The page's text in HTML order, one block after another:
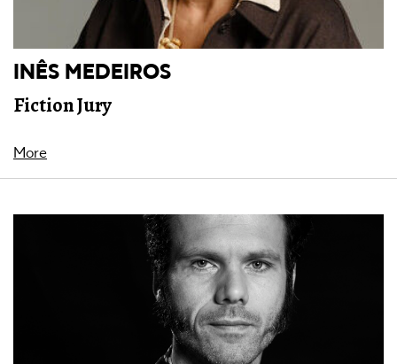
INÊS MEDEIROS
Fiction Jury
More